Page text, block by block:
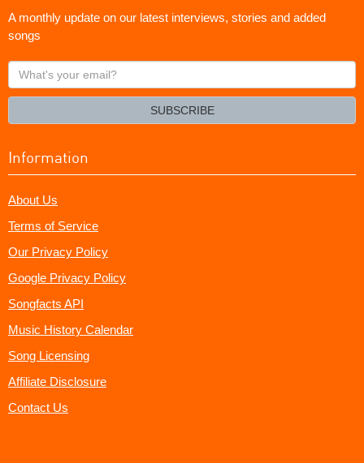
A monthly update on our latest interviews, stories and added
songs
What's
your
SUBSCRIBE
Information
About Us
Terms of Service
Our Privacy Policy
Google Privacy Policy
Songfacts API
Music History Calendar
Song Licensing
Affiliate Disclosure
Contact Us